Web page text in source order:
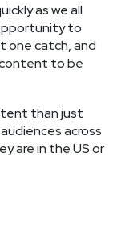
as we all
to
one catch, and
content to be
than just
across
are in the US or